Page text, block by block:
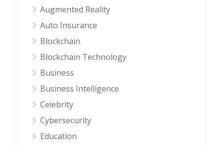
Augmented Reality
Auto Insurance
Blockchain
Blockchain Technology
Business
Business Intelligence
Celebrity
Cybersecurity
Education